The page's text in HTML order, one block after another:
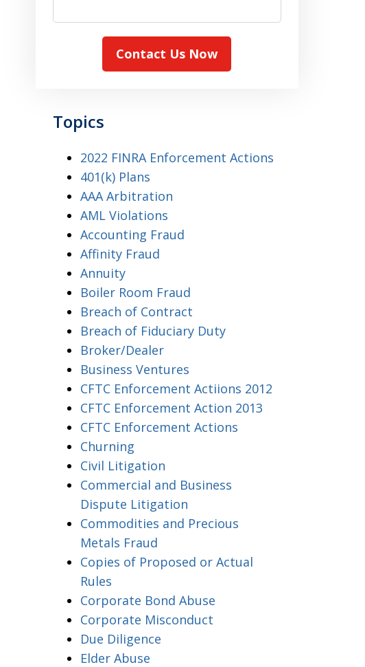
Contact Us Now
Topics
2022 FINRA Enforcement Actions
401(k) Plans
AAA Arbitration
AML Violations
Accounting Fraud
Affinity Fraud
Annuity
Boiler Room Fraud
Breach of Contract
Breach of Fiduciary Duty
Broker/Dealer
Business Ventures
CFTC Enforcement Actiions 2012
CFTC Enforcement Action 2013
CFTC Enforcement Actions
Churning
Civil Litigation
Commercial and Business
Dispute Litigation
Commodities and Precious
Metals Fraud
Copies of Proposed or Actual
Rules
Corporate Bond Abuse
Corporate Misconduct
Due Diligence
Elder Abuse